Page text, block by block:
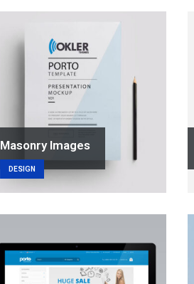
Masonry Images
DESIGN